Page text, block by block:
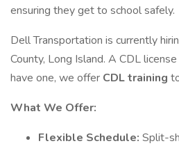
ensuring they get to school safely.
Dell Transportation is currently
County, Long Island. A CDL
have one, we offer CDL training
What We Offer:
Flexible Schedule: Split-